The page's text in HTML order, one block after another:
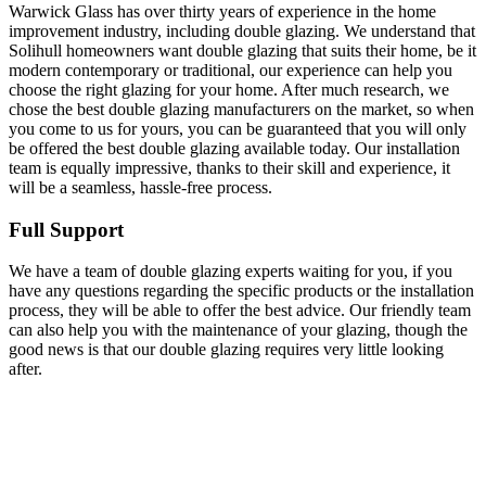
Warwick Glass has over thirty years of experience in the home
improvement industry, including double glazing. We understand that
Solihull homeowners want double glazing that suits their home, be it
modern contemporary or traditional, our experience can help you
choose the right glazing for your home. After much research, we
chose the best double glazing manufacturers on the market, so when
you come to us for yours, you can be guaranteed that you will only
be offered the best double glazing available today. Our installation
team is equally impressive, thanks to their skill and experience, it
will be a seamless, hassle-free process.
Full Support
We have a team of double glazing experts waiting for you, if you
have any questions regarding the specific products or the installation
process, they will be able to offer the best advice. Our friendly team
can also help you with the maintenance of your glazing, though the
good news is that our double glazing requires very little looking
after.